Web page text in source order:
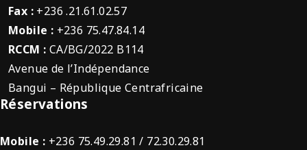
Fax : +236 .21.61.02.57
Mobile : +236 75.47.84.14
RCCM : CA/BG/2022 B114
Avenue de l’Indépendance
Bangui – République Centrafricaine
Réservations
Mobile : +236 75.49.29.81 / 72.30.29.81